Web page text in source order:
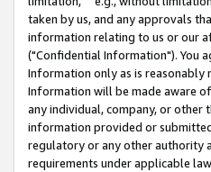
taken by us, and any approvals
information relating to us or our
("Confidential Information"). You
Information only as is reasonably
Information will be made aware
any individual, company, or other
information provided or
regulatory or any other authority
requirements under applicable